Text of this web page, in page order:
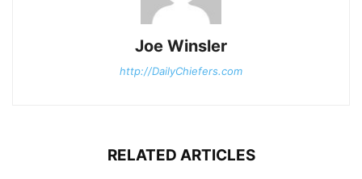
Joe Winsler
http://DailyChiefers.com
RELATED ARTICLES